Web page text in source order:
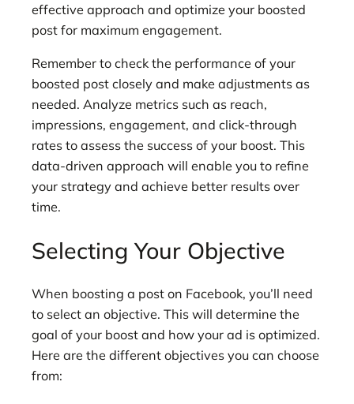
effective approach and optimize your boosted
post for maximum engagement.
Remember to check the performance of your
boosted post closely and make adjustments as
needed. Analyze metrics such as reach,
impressions, engagement, and click-through
rates to assess the success of your boost. This
data-driven approach will enable you to refine
your strategy and achieve better results over
time.
Selecting Your Objective
When boosting a post on Facebook, you’ll need
to select an objective. This will determine the
goal of your boost and how your ad is optimized.
Here are the different objectives you can choose
from: